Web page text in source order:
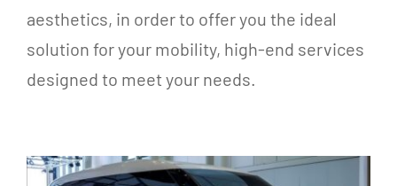
aesthetics, in order to offer you the ideal
solution for your mobility, high-end services
designed to meet your needs.